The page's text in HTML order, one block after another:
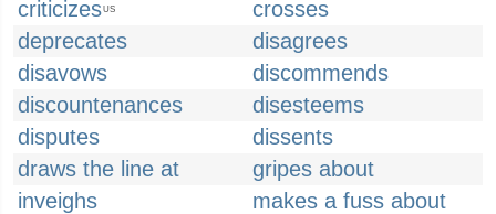
criticizesUS
crosses
deprecates
disagrees
disavows
discommends
discountenances
disesteems
disputes
dissents
draws the line at
gripes about
inveighs
makes a fuss about